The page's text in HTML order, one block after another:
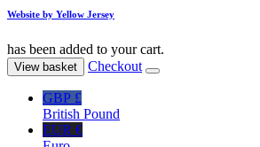
Website by Yellow Jersey
has been added to your cart.
View basket Checkout
GBP £
British Pound
EUR €